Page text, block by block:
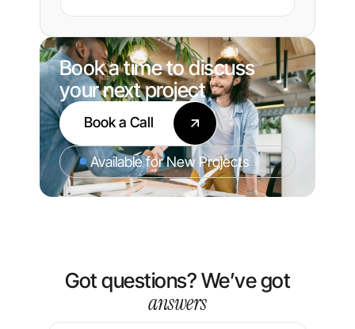
Book a time to discuss
your next project
Available for New Projects
Book a Call
Got questions? We’ve got
answers